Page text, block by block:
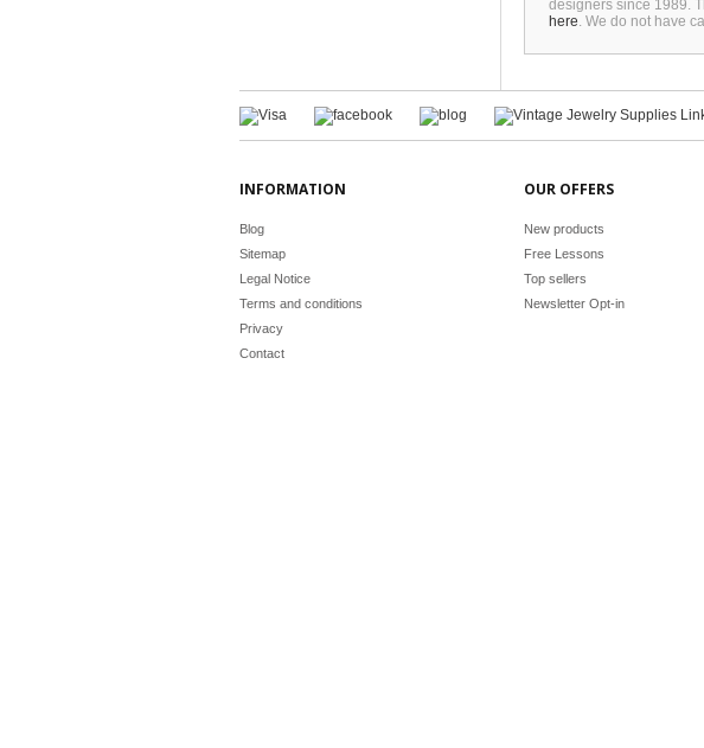
designers since 1989.
here. We do not have
INFORMATION
Blog
Sitemap
Legal Notice
Terms and conditions
Privacy
Contact
OUR OFFERS
New products
Free Lessons
Top sellers
Newsletter Opt-in